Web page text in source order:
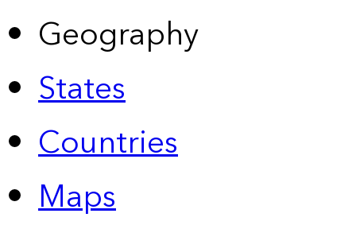
Geography
States
Countries
Maps